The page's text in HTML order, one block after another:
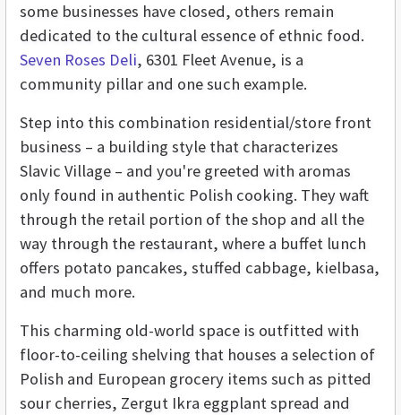
some businesses have closed, others remain
dedicated to the cultural essence of ethnic food.
Seven Roses Deli, 6301 Fleet Avenue, is a
community pillar and one such example.
Step into this combination residential/store front
business – a building style that characterizes
Slavic Village – and you're greeted with aromas
only found in authentic Polish cooking. They waft
through the retail portion of the shop and all the
way through the restaurant, where a buffet lunch
offers potato pancakes, stuffed cabbage, kielbasa,
and much more.
This charming old-world space is outfitted with
floor-to-ceiling shelving that houses a selection of
Polish and European grocery items such as pitted
sour cherries, Zergut Ikra eggplant spread and